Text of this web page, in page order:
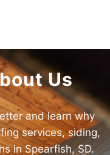
Us
and learn why
services, siding,
in Spearfish, SD.